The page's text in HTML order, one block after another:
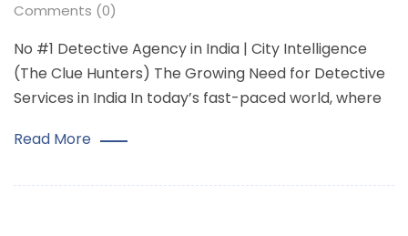
Comments (0)
No #1 Detective Agency in India | City Intelligence
(The Clue Hunters) The Growing Need for Detective
Services in India In today’s fast-paced world, where
Read More